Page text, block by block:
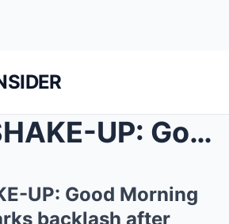
SHOW SHAKE-UP: Good Morning America sparks backlas...
UP: Good Morning
backlash after